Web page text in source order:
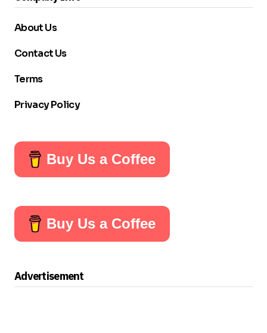
About Us
Contact Us
Terms
Privacy Policy
Buy Us a Coffee
Buy Us a Coffee
Advertisement